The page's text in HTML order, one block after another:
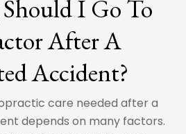
I Go To
After A
Accident?
care needed after a
depends on many factors.